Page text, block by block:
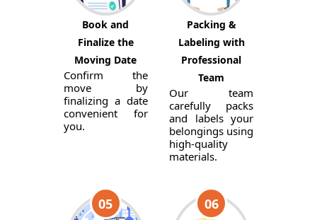
Book and
Finalize the
Moving Date
Confirm the
move by
finalizing a date
convenient for
you.
Packing &
Labeling with
Professional
Team
Our team
carefully packs
and labels your
belongings using
high-quality
materials.
05 06